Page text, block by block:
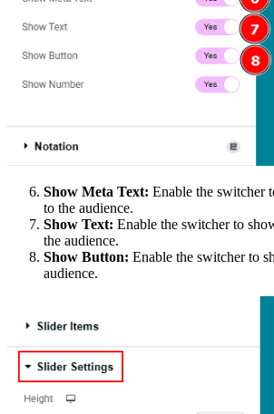
Show Meta Text: Enable the switcher
to the audience.
Show Text: Enable the switcher to
the audience.
Show Button: Enable the switcher to
audience.